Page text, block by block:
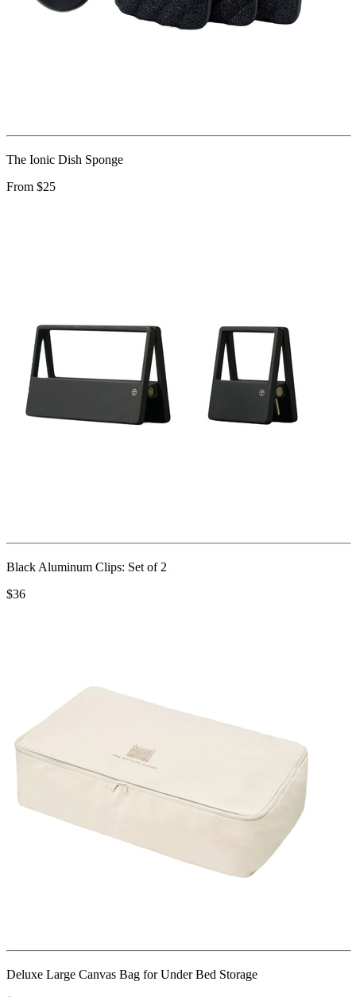
The Ionic Dish Sponge
From $25
Black Aluminum Clips: Set of 2
$36
Deluxe Large Canvas Bag for Under Bed Storage